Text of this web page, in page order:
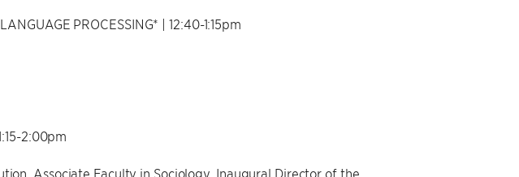
PROCESSING* | 12:40-1:15pm
2:00pm
Associate Faculty in Sociology, Inaugural Director of the